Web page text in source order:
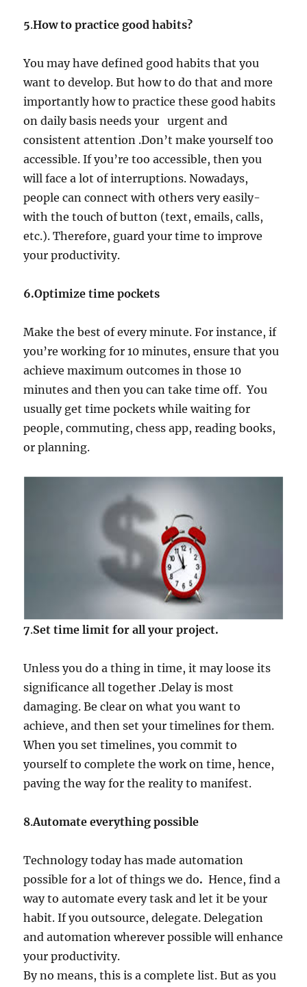
5.How to practice good habits?
You may have defined good habits that you
want to develop. But how to do that and more
importantly how to practice these good habits
on daily basis needs your urgent and
consistent attention .Don’t make yourself too
accessible. If you’re too accessible, then you
will face a lot of interruptions. Nowadays,
people can connect with others very easily-
with the touch of button (text, emails, calls,
etc.). Therefore, guard your time to improve
your productivity.
6.Optimize time pockets
Make the best of every minute. For instance, if
you’re working for 10 minutes, ensure that you
achieve maximum outcomes in those 10
minutes and then you can take time off. You
usually get time pockets while waiting for
people, commuting, chess app, reading books,
or planning.
7.Set time limit for all your project.
Unless you do a thing in time, it may loose its
significance all together .Delay is most
damaging. Be clear on what you want to
achieve, and then set your timelines for them.
When you set timelines, you commit to
yourself to complete the work on time, hence,
paving the way for the reality to manifest.
8.Automate everything possible
Technology today has made automation
possible for a lot of things we do.Hence, find a
way to automate every task and let it be your
habit. If you outsource, delegate. Delegation
and automation wherever possible will enhance
your productivity.
By no means, this is a complete list. But as you